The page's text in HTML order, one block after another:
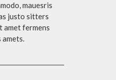
mauesris
justo sitters
amet fermens
amets.